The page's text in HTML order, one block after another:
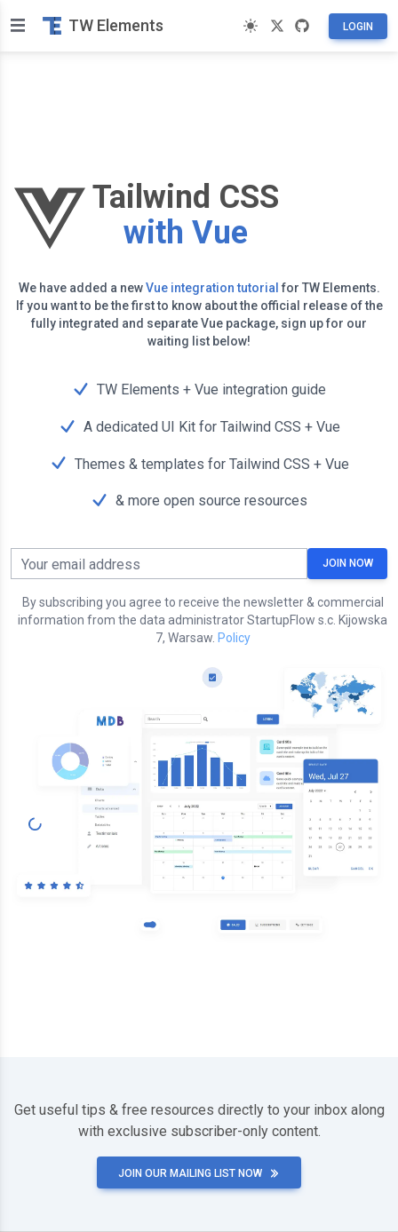
TW Elements LOGIN
Tailwind CSS
with Vue
We have added a newVue integration tutorial for TW Elements.
If you want to be the first to know about the official release of the
fully integrated and separate Vue package, sign up for our
waiting list below!
TW Elements + Vue integration guide
A dedicated UI Kit for Tailwind CSS + Vue
Themes & templates for Tailwind CSS + Vue
& more open source resources
Your email address JOIN NOW
By subscribing you agree to receive the newsletter & commercial
information from the data administrator StartupFlow s.c. Kijowska
7, Warsaw. Policy
Get useful tips & free resources directly to your inbox along
with exclusive subscriber-only content.
JOIN OUR MAILING LIST NOW